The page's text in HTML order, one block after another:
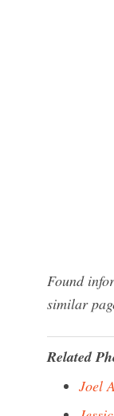
Found
similar
Related
Joel